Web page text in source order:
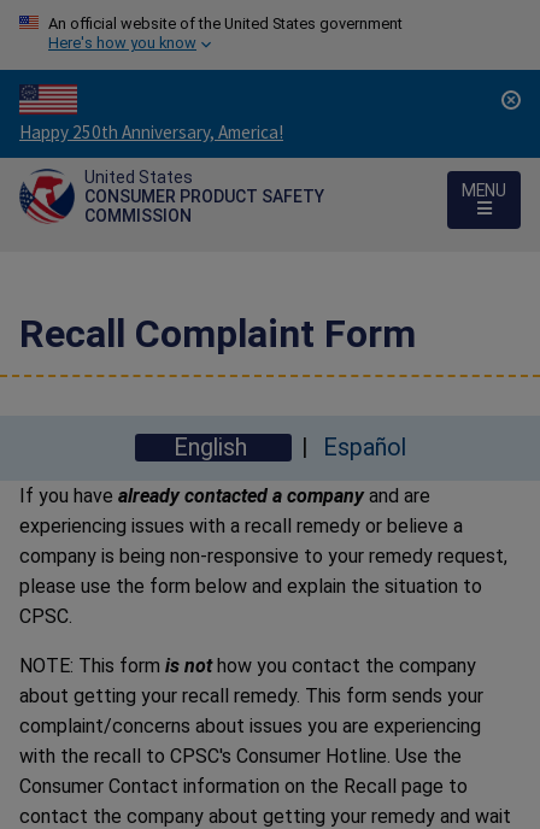
An official website of the United States government
Here's how you know
Countdown
to
America's
250th
Happy 250th Anniversary, America!
United States
CONSUMER PRODUCT SAFETY
COMMISSION
MENU
Recall Complaint Form
English Español
If you have already contacted a companyand are
experiencing issues with a recall remedy or believe a
company is being non-responsive to your remedy request,
please use the form below and explain the situation to
CPSC.
NOTE: This form is nothow you contact the company
about getting your recall remedy. This form sends your
complaint/concerns about issues you are experiencing
with the recall to CPSC's Consumer Hotline. Use the
Consumer Contact information on the Recall page to
contact the company about getting your remedy and wait